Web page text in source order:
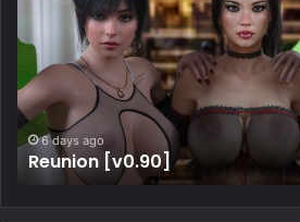
7 days ago
Four Elements Trainer [v1.2.1b]